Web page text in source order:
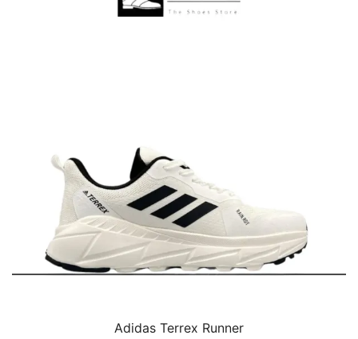
Adidas Terrex Runner